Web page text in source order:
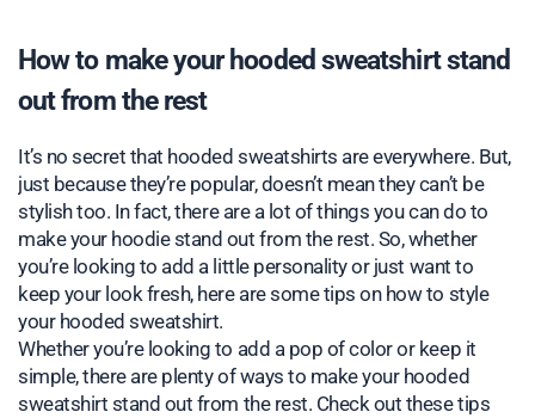
How to make your hooded sweatshirt stand
out from the rest
It’s no secret that hooded sweatshirts are everywhere. But,
just because they’re popular, doesn’t mean they can’t be
stylish too. In fact, there are a lot of things you can do to
make your hoodie stand out from the rest. So, whether
you’re looking to add a little personality or just want to
keep your look fresh, here are some tips on how to style
your hooded sweatshirt.
Whether you’re looking to add a pop of color or keep it
simple, there are plenty of ways to make your hooded
sweatshirt stand out from the rest. Check out these tips